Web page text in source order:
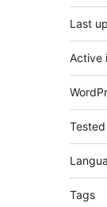
Last
Active
Tags